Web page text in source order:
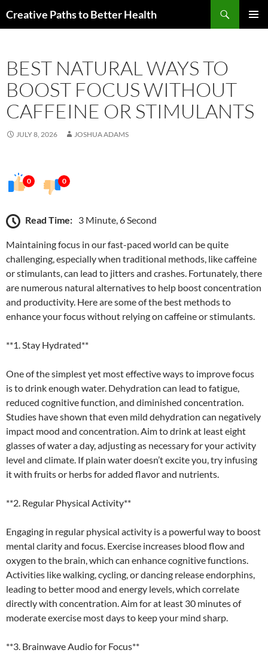
toCreative Paths to Better Health
BEST NATURAL WAYS TO
BOOST FOCUS WITHOUT
CAFFEINE OR STIMULANTS
JULY 8, 2026 JOSHUA ADAMS
0 0
Read Time: 3 Minute, 6 Second
Maintaining focus in our fast-paced world can be quite
challenging, especially when traditional methods, like caffeine
or stimulants, can lead to jitters and crashes. Fortunately, there
are numerous natural alternatives to help boost concentration
and productivity. Here are some of the best methods to
enhance your focus without relying on caffeine or stimulants.
**1. Stay Hydrated**
One of the simplest yet most effective ways to improve focus
is to drink enough water. Dehydration can lead to fatigue,
reduced cognitive function, and diminished concentration.
Studies have shown that even mild dehydration can negatively
impact mood and concentration. Aim to drink at least eight
glasses of water a day, adjusting as necessary for your activity
level and climate. If plain water doesn’t excite you, try infusing
it with fruits or herbs for added flavor and nutrients.
**2. Regular Physical Activity**
Engaging in regular physical activity is a powerful way to boost
mental clarity and focus. Exercise increases blood flow and
oxygen to the brain, which can enhance cognitive functions.
Activities like walking, cycling, or dancing release endorphins,
leading to better mood and energy levels, which correlate
directly with concentration. Aim for at least 30 minutes of
moderate exercise most days to keep your mind sharp.
**3. Brainwave Audio for Focus**